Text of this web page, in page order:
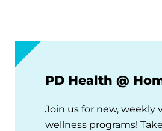
PD Health @
Join us for new, weekly
wellness programs!